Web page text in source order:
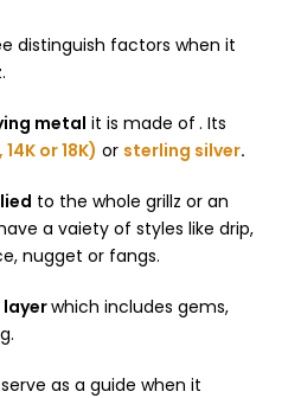
distinguish factors when it
metal it is made of . Its
or 18K) or sterling silver.
to the whole grillz or an
a vaiety of styles like drip,
nugget or fangs.
layerwhich includes gems,
as a guide when it